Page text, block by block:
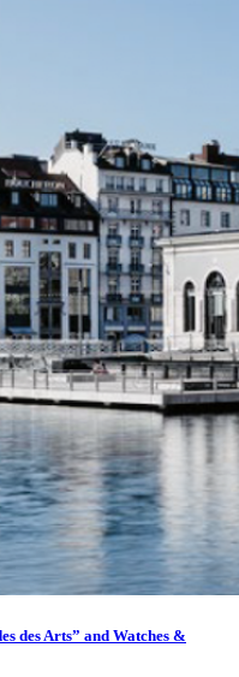
des Arts” and Watches &